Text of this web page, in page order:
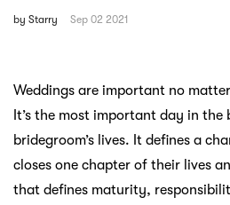
by Starry Sep 02 2021
Weddings are important no
It’s the most important day in the
bridegroom’s lives. It defines a
closes one chapter of their lives
that defines maturity,